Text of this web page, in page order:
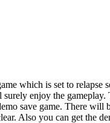
which is set to
enjoy the
save game. There
Also you can get the